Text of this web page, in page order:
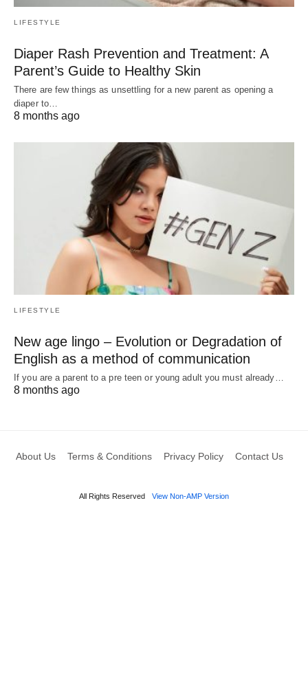
LIFESTYLE
Diaper Rash Prevention and Treatment: A
Parent’s Guide to Healthy Skin
There are few things as unsettling for a new parent as opening a
diaper to…
8 months ago
LIFESTYLE
New age lingo – Evolution or Degradation of
English as a method of communication
If you are a parent to a pre teen or young adult you must already…
8 months ago
About Us Terms & Conditions Privacy Policy Contact Us
All Rights Reserved View Non-AMP Version